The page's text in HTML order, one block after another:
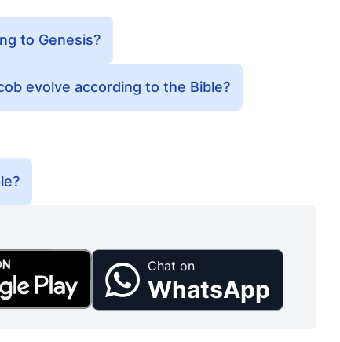
to Genesis?
evolve according to the Bible?
Chat on
WhatsApp